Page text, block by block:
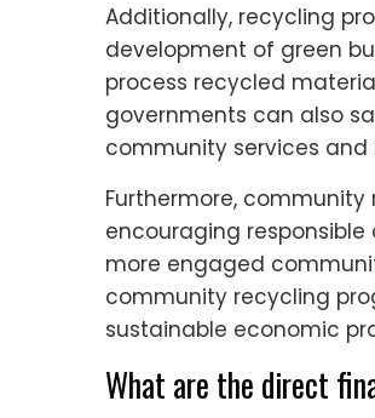
Additionally, recycling
development of green
process recycled
governments can also
community services and
Furthermore,
encouraging
more engaged
community recycling
sustainable economic
What are the direct